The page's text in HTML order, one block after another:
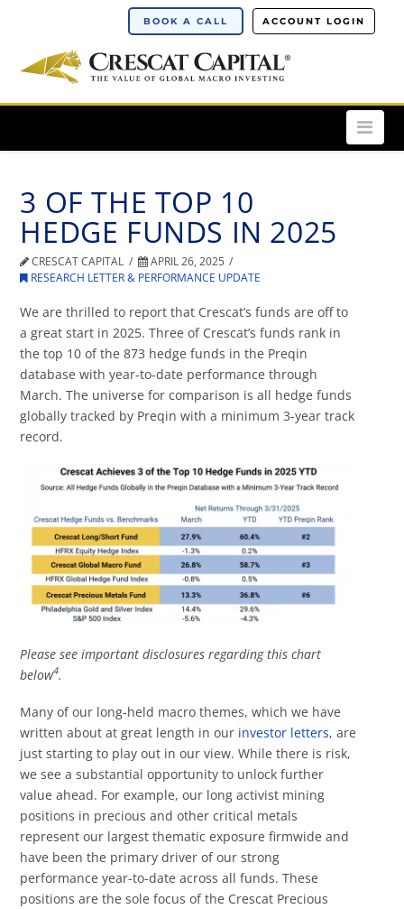
BOOK A CALL ACCOUNT LOGIN
3 OF THE TOP 10
HEDGE FUNDS IN 2025
CRESCAT CAPITAL
APRIL 26, 2025
RESEARCH LETTER & PERFORMANCE UPDATE
We are thrilled to report that Crescat’s funds are off to
a great start in 2025. Three of Crescat’s funds rank in
the top 10 of the 873 hedge funds in the Preqin
database with year-to-date performance through
March. The universe for comparison is all hedge funds
globally tracked by Preqin with a minimum 3-year track
record.
Please see important disclosures regarding this chart
below4.
Many of our long-held macro themes, which we have
written about at great length in our investor letters, are
just starting to play out in our view. While there is risk,
we see a substantial opportunity to unlock further
value ahead. For example, our long activist mining
positions in precious and other critical metals
represent our largest thematic exposure firmwide and
have been the primary driver of our strong
performance year-to-date across all funds. These
positions are the sole focus of the Crescat Precious